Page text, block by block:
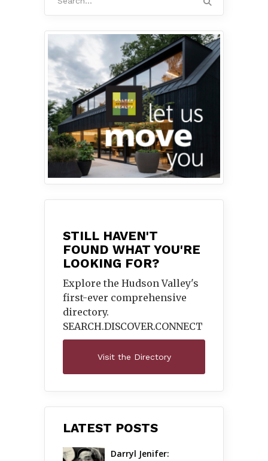
STILL HAVEN'T
FOUND WHAT YOU'RE
LOOKING FOR?
Explore the Hudson Valley's
first-ever comprehensive
directory.
SEARCH.DISCOVER.CONNECT
Visit the Directory
LATEST POSTS
Darryl Jenifer: